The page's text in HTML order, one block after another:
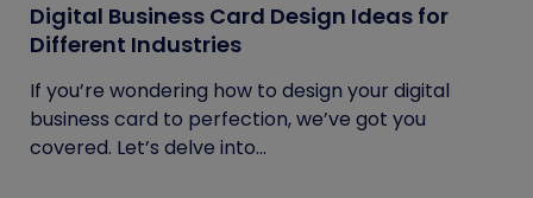
Digital Business Card Design Ideas for
Different Industries
If you’re wondering how to design your digital
business card to perfection, we’ve got you
covered. Let’s delve into...